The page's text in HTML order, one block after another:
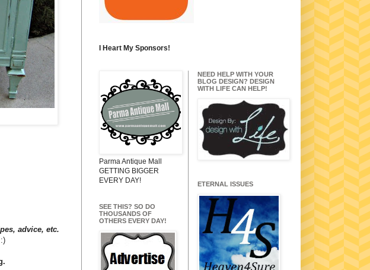
advice, etc.
I Heart My Sponsors!
Parma Antique Mall
GETTING BIGGER
EVERY DAY!
SEE THIS? SO DO
THOUSANDS OF
OTHERS EVERY DAY!
NEED HELP WITH YOUR
BLOG DESIGN? DESIGN
WITH LIFE CAN HELP!
ETERNAL ISSUES